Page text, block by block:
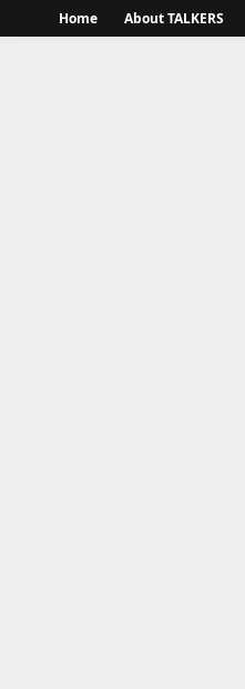
Home About TALKERS